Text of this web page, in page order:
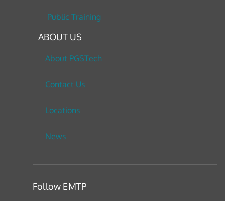
Public Training
ABOUT US
About PGSTech
Contact Us
Locations
News
Follow EMTP